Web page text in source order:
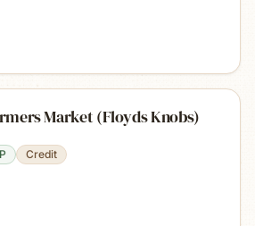
Market (Floyds Knobs)
Credit